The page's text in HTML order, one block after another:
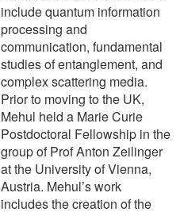
include quantum information
processing and
communication, fundamental
studies of entanglement, and
complex scattering media.
Prior to moving to the UK,
Mehul held a Marie Curie
Postdoctoral Fellowship in the
group of Prof Anton Zeilinger
at the University of Vienna,
Austria. Mehul’s work
includes the creation of the